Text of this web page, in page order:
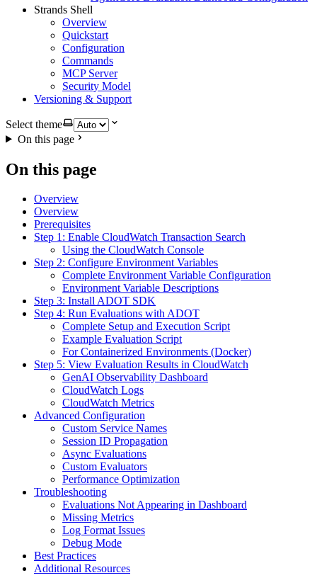
Strands Shell
Overview
Quickstart
Configuration
Commands
MCP Server
Security Model
Versioning & Support
Select theme
On this page
On this page
Overview
Overview
Prerequisites
Step 1: Enable CloudWatch Transaction Search
Using the CloudWatch Console
Step 2: Configure Environment Variables
Complete Environment Variable Configuration
Environment Variable Descriptions
Step 3: Install ADOT SDK
Step 4: Run Evaluations with ADOT
Complete Setup and Execution Script
Example Evaluation Script
For Containerized Environments (Docker)
Step 5: View Evaluation Results in CloudWatch
GenAI Observability Dashboard
CloudWatch Logs
CloudWatch Metrics
Advanced Configuration
Custom Service Names
Session ID Propagation
Async Evaluations
Custom Evaluators
Performance Optimization
Troubleshooting
Evaluations Not Appearing in Dashboard
Missing Metrics
Log Format Issues
Debug Mode
Best Practices
Additional Resources